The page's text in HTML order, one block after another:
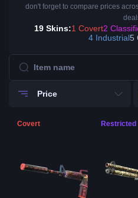
don't forget to compare prices
19 Skins:1 Covert2
4 Industrial5
Price
Covert Restricted